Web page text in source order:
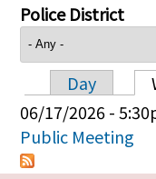
Police District
Day
06/17/2026 -
Public Meeting